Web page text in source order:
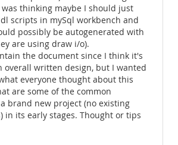
thinking maybe I should just
scripts in mySql workbench and
possibly be autogenerated with
are using draw i/o).
the document since I think it's
overall written design, but I wanted
everyone thought about this
are some of the common
brand new project (no existing
in its early stages. Thought or tips